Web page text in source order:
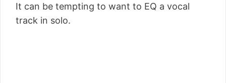
It can be tempting to want to EQ a vocal
track in solo.